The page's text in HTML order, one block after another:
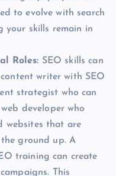
to evolve with search
your skills remain in
Roles: SEO skills can
writer with SEO
strategist who can
developer who
websites that are
ground up. A
training can create
This